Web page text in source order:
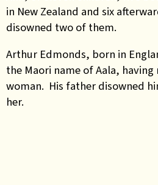
in New Zealand and six
disowned two of them.
Arthur Edmonds, born in
the Maori name of Aala,
woman. His father disowned
her.